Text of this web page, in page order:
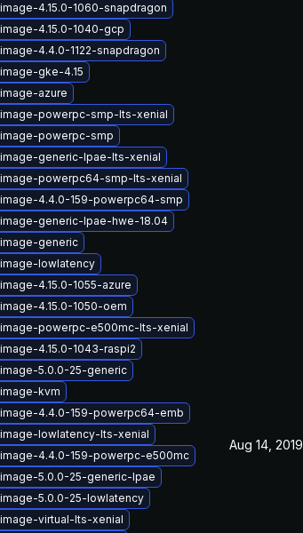
4.15.0-1060-snapdragon
4.15.0-1040-gcp
4.4.0-1122-snapdragon
gke-4.15
azure
powerpc-smp-lts-xenial
powerpc-smp
generic-lpae-lts-xenial
powerpc64-smp-lts-xenial
4.4.0-159-powerpc64-smp
generic-lpae-hwe-18.04
generic
lowlatency
4.15.0-1055-azure
4.15.0-1050-oem
powerpc-e500mc-lts-xenial
4.15.0-1043-raspi2
5.0.0-25-generic
kvm
4.4.0-159-powerpc64-emb
lowlatency-lts-xenial
4.4.0-159-powerpc-e500mc
5.0.0-25-generic-lpae
5.0.0-25-lowlatency
virtual-lts-xenial
Aug 14, 2019